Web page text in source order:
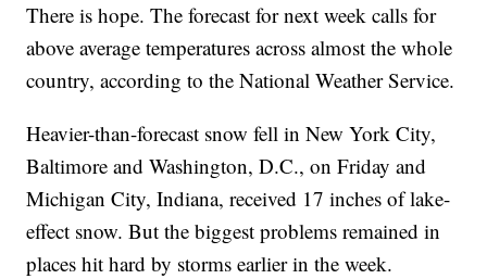
There is hope. The forecast for next week calls for
above average temperatures across almost the whole
country, according to the National Weather Service.
Heavier-than-forecast snow fell in New York City,
Baltimore and Washington, D.C., on Friday and
Michigan City, Indiana, received 17 inches of lake-
effect snow. But the biggest problems remained in
places hit hard by storms earlier in the week.